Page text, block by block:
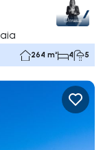
264 m² 4 5